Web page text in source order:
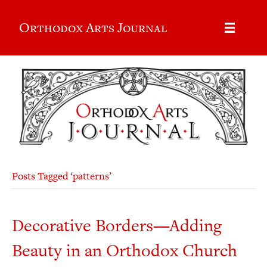
Orthodox Arts Journal
Posts Tagged ‘patterns’
Decorative Borders—Adding
Beauty in an Orthodox Church